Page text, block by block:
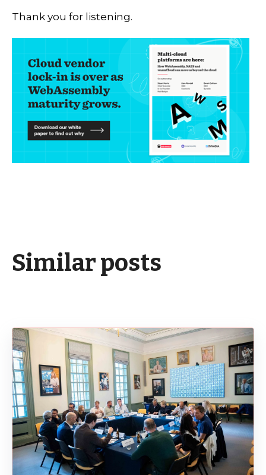
Thank you for listening.
Similar posts